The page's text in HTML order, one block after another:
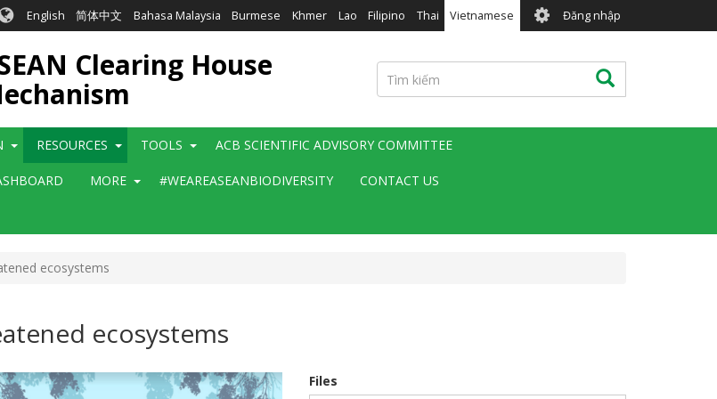
English 简体中文 Bahasa Malaysia Burmese Khmer Lao Filipino Thai Vietnamese User
account
menu
Đăng nhập
Clearing House
Tìm
kiếm
Tìm kiếm
RESOURCES TOOLS ACB SCIENTIFIC ADVISORY COMMITTEE
MORE #WEAREASEANBIODIVERSITY CONTACT US
ecosystems
ecosystems
Files